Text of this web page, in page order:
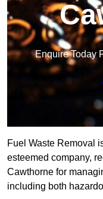
Enquire Today
Fuel Waste Removal
esteemed company,
Cawthorne for
including both